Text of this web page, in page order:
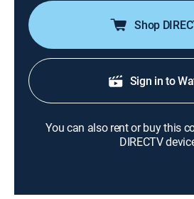
Shop
Sign in to
You can also rent or buy this
DIRECTV